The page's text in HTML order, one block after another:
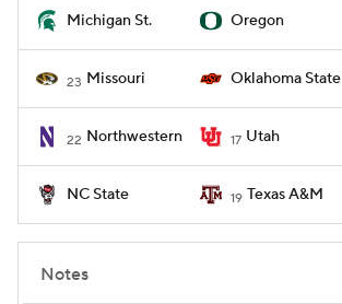
Michigan St. Oregon
23 Missouri Oklahoma State
22 Northwestern 17 Utah
NC State 19 Texas A&M
Notes